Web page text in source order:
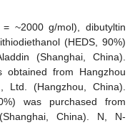
= ~2000 g/mol), dibutyltin
(HEDS, 90%)
(Shanghai, China).
obtained from Hangzhou
Ltd. (Hangzhou, China).
was purchased from
China). N, N-